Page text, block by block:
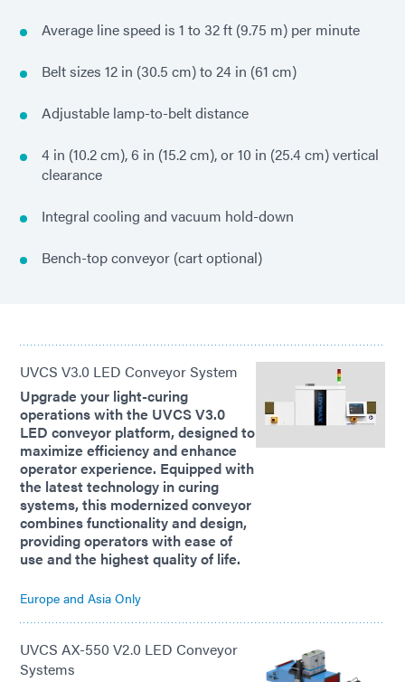
Average line speed is 1 to 32 ft (9.75 m) per minute
Belt sizes 12 in (30.5 cm) to 24 in (61 cm)
Adjustable lamp-to-belt distance
4 in (10.2 cm), 6 in (15.2 cm), or 10 in (25.4 cm) vertical
clearance
Integral cooling and vacuum hold-down
Bench-top conveyor (cart optional)
UVCS V3.0 LED Conveyor System
Upgrade your light-curing
operations with the UVCS V3.0
LED conveyor platform, designed to
maximize efficiency and enhance
operator experience. Equipped with
the latest technology in curing
systems, this modernized conveyor
combines functionality and design,
providing operators with ease of
use and the highest quality of life.
Europe and Asia Only
UVCS AX-550 V2.0 LED Conveyor
Systems